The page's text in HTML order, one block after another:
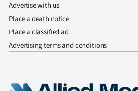
Advertise with us
Place a death notice
Place a classified ad
Advertising terms and conditions